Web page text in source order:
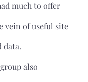
much to offer
vein of useful site
data.
also